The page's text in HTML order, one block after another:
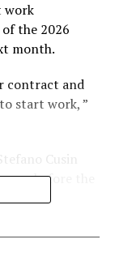
work
the 2026
month.
contract and
start work, ”
before the
Madagascar to
Africa Cup